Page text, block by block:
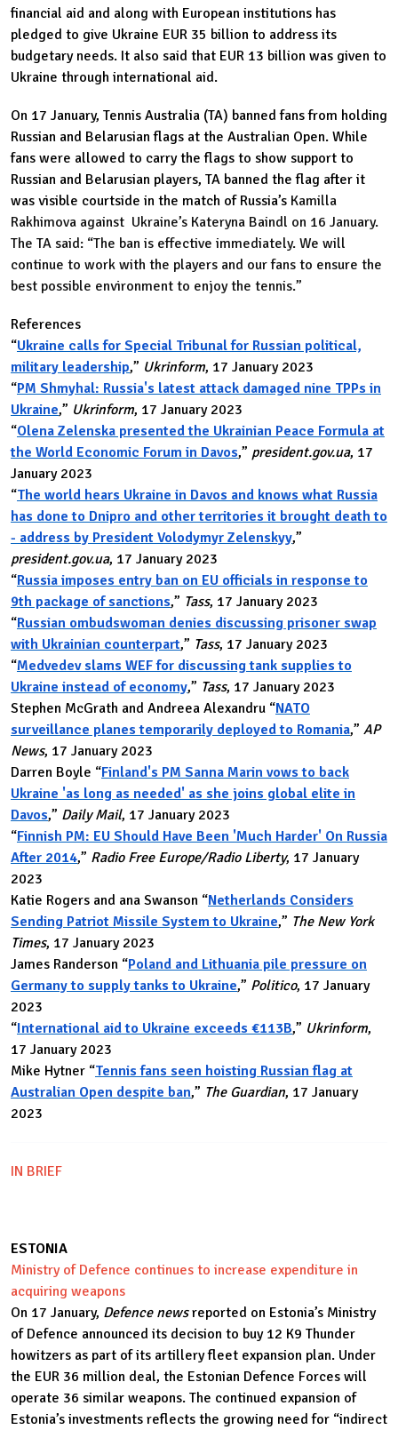
financial aid and along with European institutions has
pledged to give Ukraine EUR 35 billion to address its
budgetary needs. It also said that EUR 13 billion was given to
Ukraine through international aid.
On 17 January, Tennis Australia (TA) banned fans from holding
Russian and Belarusian flags at the Australian Open. While
fans were allowed to carry the flags to show support to
Russian and Belarusian players, TA banned the flag after it
was visible courtside in the match of Russia’s Kamilla
Rakhimova against Ukraine’s Kateryna Baindl on 16 January.
The TA said: “The ban is effective immediately. We will
continue to work with the players and our fans to ensure the
best possible environment to enjoy the tennis.”
References
“Ukraine calls for Special Tribunal for Russian political,
military leadership,” Ukrinform, 17 January 2023
“PM Shmyhal: Russia's latest attack damaged nine TPPs in
Ukraine,” Ukrinform, 17 January 2023
“Olena Zelenska presented the Ukrainian Peace Formula at
the World Economic Forum in Davos,” president.gov.ua, 17
January 2023
“The world hears Ukraine in Davos and knows what Russia
has done to Dnipro and other territories it brought death to
- address by President Volodymyr Zelenskyy,”
president.gov.ua, 17 January 2023
“Russia imposes entry ban on EU officials in response to
9th package of sanctions,” Tass, 17 January 2023
“Russian ombudswoman denies discussing prisoner swap
with Ukrainian counterpart,” Tass, 17 January 2023
“Medvedev slams WEF for discussing tank supplies to
Ukraine instead of economy,” Tass, 17 January 2023
Stephen McGrath and Andreea Alexandru “NATO
surveillance planes temporarily deployed to Romania,” AP
News, 17 January 2023
Darren Boyle “Finland's PM Sanna Marin vows to back
Ukraine 'as long as needed' as she joins global elite in
Davos,” Daily Mail, 17 January 2023
“Finnish PM: EU Should Have Been 'Much Harder' On Russia
After 2014,” Radio Free Europe/Radio Liberty, 17 January
2023
Katie Rogers and ana Swanson “Netherlands Considers
Sending Patriot Missile System to Ukraine,” The New York
Times, 17 January 2023
James Randerson “Poland and Lithuania pile pressure on
Germany to supply tanks to Ukraine,” Politico, 17 January
2023
“International aid to Ukraine exceeds €113B,” Ukrinform,
17 January 2023
Mike Hytner “Tennis fans seen hoisting Russian flag at
Australian Open despite ban,” The Guardian, 17 January
2023
IN BRIEF
ESTONIA
Ministry of Defence continues to increase expenditure in
acquiring weapons
On 17 January, Defence newsreported on Estonia’s Ministry
of Defence announced its decision to buy 12 K9 Thunder
howitzers as part of its artillery fleet expansion plan. Under
the EUR 36 million deal, the Estonian Defence Forces will
operate 36 similar weapons. The continued expansion of
Estonia’s investments reflects the growing need for “indirect